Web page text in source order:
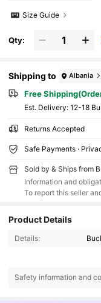
Size Guide
Qty:
Shipping to Albania
Free
​Est. Delivery: 12-18
Returns Accepted
Safe Payments ·
Sold by & Ships from
Information and
To report this seller
Product Details
Details:
Safety information and